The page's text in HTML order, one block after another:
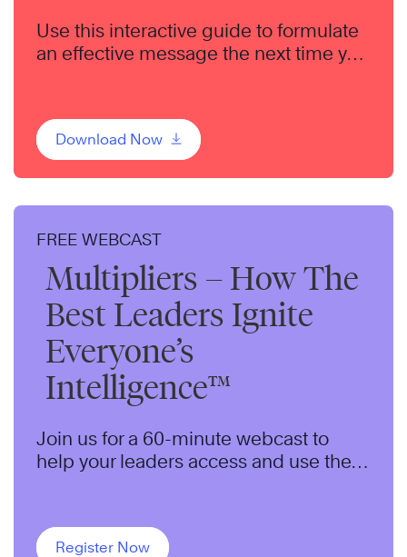
Use this interactive guide to formulate
an effective message the next time you
Download Now
FREE WEBCAST
Multipliers – How The
Best Leaders Ignite
Everyone’s
Intelligence™
Join us for a 60-minute webcast to
help your leaders access and use the
Register Now